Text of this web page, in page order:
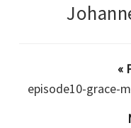
«
episode10-grace-